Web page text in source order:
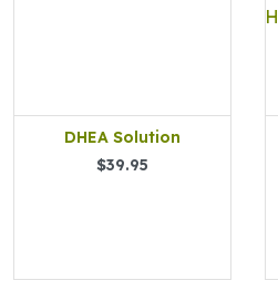
DHEA Solution
$39.95